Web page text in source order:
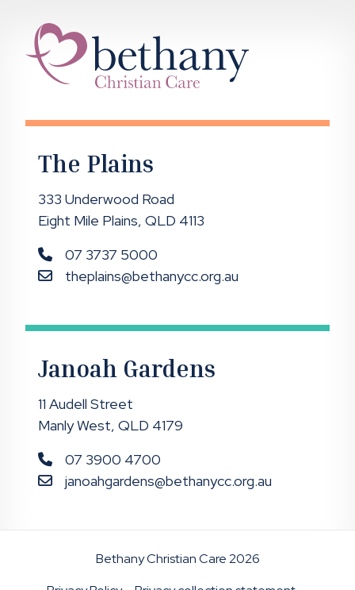
The Plains
333 Underwood Road
Eight Mile Plains, QLD 4113
07 3737 5000
theplains@bethanycc.org.au
Janoah Gardens
11 Audell Street
Manly West, QLD 4179
07 3900 4700
janoahgardens@bethanycc.org.au
Bethany Christian Care 2026